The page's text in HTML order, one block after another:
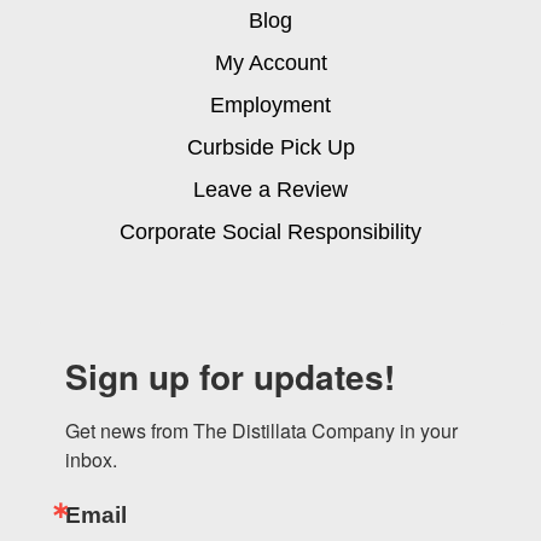
Blog
My Account
Employment
Curbside Pick Up
Leave a Review
Corporate Social Responsibility
Sign up for updates!
Get news from The Distillata Company in your
inbox.
Email